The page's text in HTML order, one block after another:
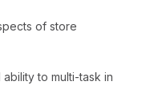
of store
to multi-task in